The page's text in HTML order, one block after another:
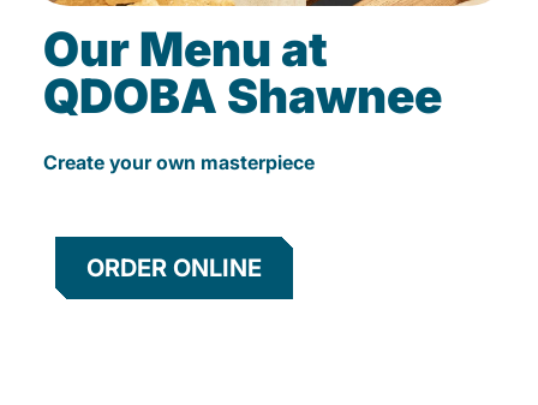
Our Menu at
QDOBA Shawnee
Create your own masterpiece
ORDER ONLINE